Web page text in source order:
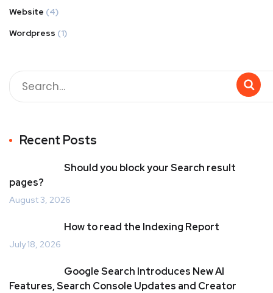
Website (4)
Wordpress (1)
Recent Posts
Should you block your Search result
pages?
August 3, 2026
How to read the Indexing Report
July 18, 2026
Google Search Introduces New AI
Features, Search Console Updates and Creator